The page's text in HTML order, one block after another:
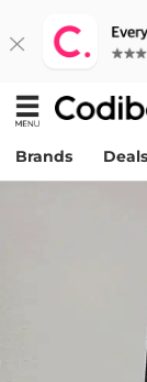
Brands Deals